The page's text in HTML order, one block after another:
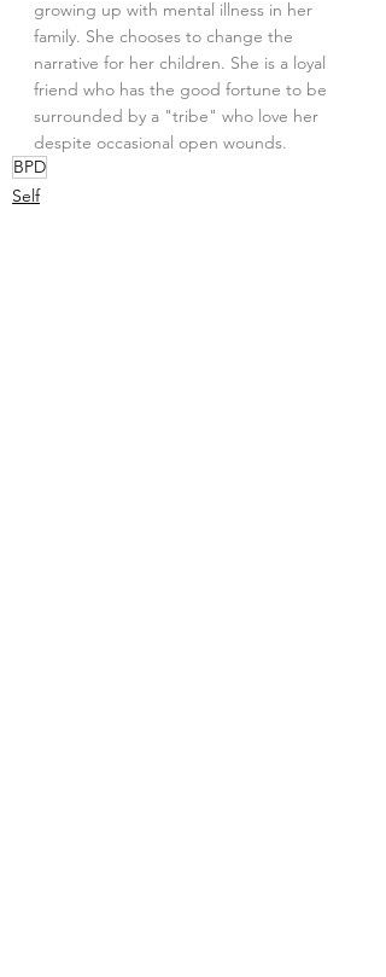
growing up with mental illness in her
family. She chooses to change the
narrative for her children. She is a loyal
friend who has the good fortune to be
surrounded by a "tribe" who love her
despite occasional open wounds.
BPD
Self